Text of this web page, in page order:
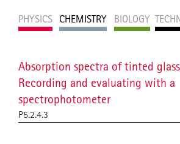
PHYSICS CHEMISTRY BIOLOGY
Absorption spectra of tinted
Recording and evaluating with a
spectrophotometer
P5.2.4.3